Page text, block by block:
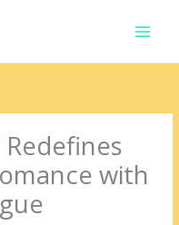
Redefines
with